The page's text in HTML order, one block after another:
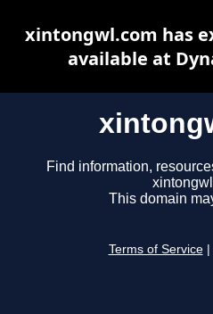
Find information,
This domain
Terms of Service
xintongwl.com has
available at